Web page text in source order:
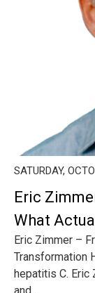
SATURDAY,
Eric
What
Eric Zimmer –
Transformation
hepatitis C. Eric
and...